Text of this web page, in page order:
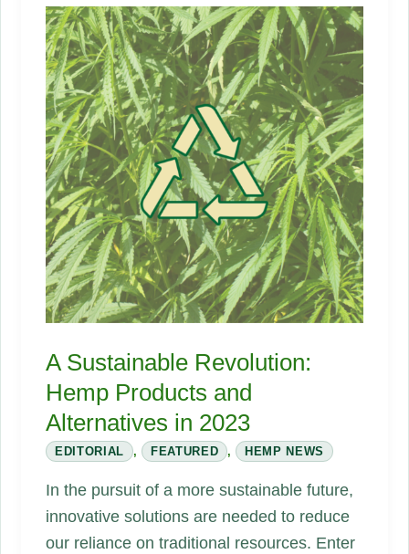
A Sustainable Revolution:
Hemp Products and
Alternatives in 2023
EDITORIAL , FEATURED , HEMP NEWS
In the pursuit of a more sustainable future,
innovative solutions are needed to reduce
our reliance on traditional resources. Enter